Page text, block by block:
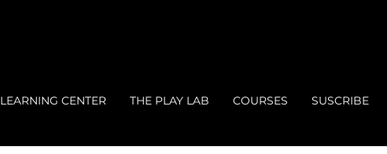
LEARNING CENTER THE PLAY LAB COURSES SUSCRIBE